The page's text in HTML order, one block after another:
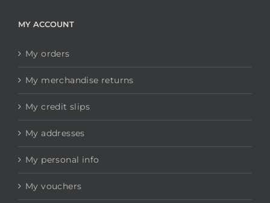
MY ACCOUNT
My orders
My merchandise returns
My credit slips
My addresses
My personal info
My vouchers